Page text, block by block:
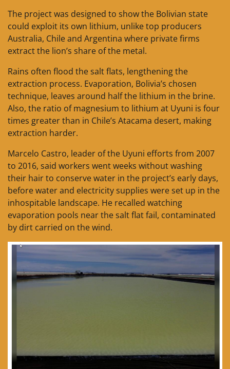
The project was designed to show the Bolivian state
could exploit its own lithium, unlike top producers
Australia, Chile and Argentina where private firms
extract the lion’s share of the metal.
Rains often flood the salt flats, lengthening the
extraction process. Evaporation, Bolivia’s chosen
technique, leaves around half the lithium in the brine.
Also, the ratio of magnesium to lithium at Uyuni is four
times greater than in Chile’s Atacama desert, making
extraction harder.
Marcelo Castro, leader of the Uyuni efforts from 2007
to 2016, said workers went weeks without washing
their hair to conserve water in the project’s early days,
before water and electricity supplies were set up in the
inhospitable landscape. He recalled watching
evaporation pools near the salt flat fail, contaminated
by dirt carried on the wind.